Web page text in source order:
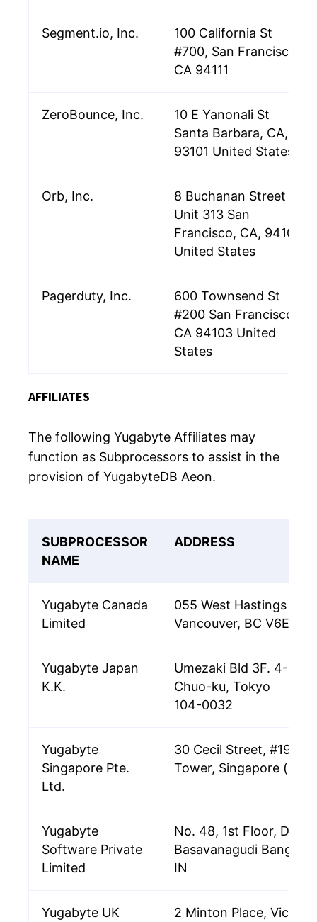
Segment.io, Inc.
100 California St
#700, San Francisco,
CA 94111
ZeroBounce, Inc.
10 E Yanonali St
Santa Barbara, CA,
93101 United States
Orb, Inc.
8 Buchanan Street
Unit 313 San
Francisco, CA, 94102
United States
Pagerduty, Inc.
600 Townsend St
#200 San Francisco,
CA 94103 United
States
AFFILIATES
The following Yugabyte Affiliates may
function as Subprocessors to assist in the
provision of YugabyteDB Aeon.
SUBPROCESSOR
NAME
ADDRESS
Yugabyte Canada
Limited
055 West Hastings
Vancouver, BC V6E 2E9
Yugabyte Japan
K.K.
Umezaki Bld 3F. 4-4-4
Chuo-ku, Tokyo
104-0032
Yugabyte
Singapore Pte.
Ltd.
30 Cecil Street, #19-
Tower, Singapore
Yugabyte
Software Private
Limited
No. 48, 1st Floor, DVG
Basavanagudi
IN
Yugabyte UK
2 Minton Place,